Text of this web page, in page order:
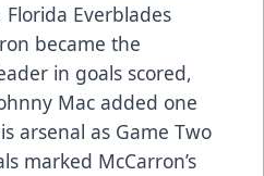
Everblades
became the
in goals scored,
Mac added one
arsenal as Game Two
marked McCarron’s